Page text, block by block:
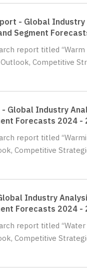
- Global Industry
Segment
report titled
Competitive
Global Industry
Forecasts 2024 -
report titled
Competitive
Industry
Forecasts 2024 -
report titled
Competitive